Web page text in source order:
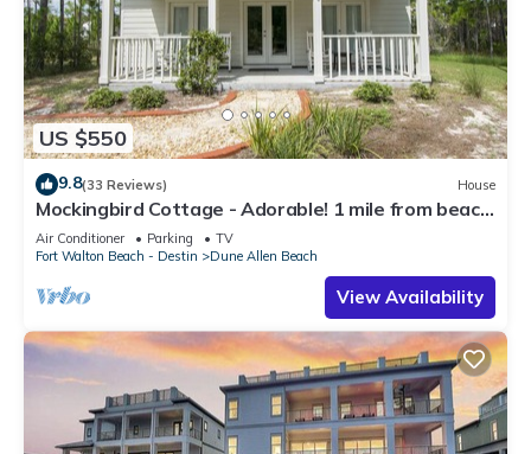
US $550
9.8(33 Reviews) House
Mockingbird Cottage - Adorable! 1 mile from beach!
Santa Rosa beach
Air Conditioner Parking
TV
Fort Walton Beach - Destin
Dune Allen Beach
View Availability